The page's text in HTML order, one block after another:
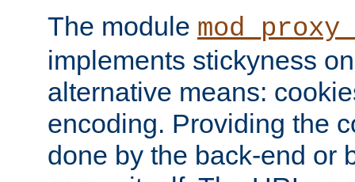
The module
implements stickyness
alternative means:
encoding. Providing the
done by the back-end or